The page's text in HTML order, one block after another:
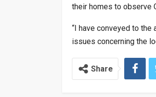
their homes to observe
“I have conveyed to
issues concerning the
Share